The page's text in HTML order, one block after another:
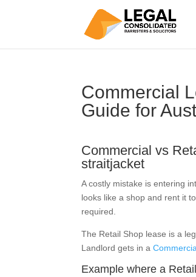
Commercial
Guide for
Commercial vs
straitjacket
A costly mistake is entering
looks like a shop and rent it
required.
The Retail Shop lease is a
Landlord gets in a
Example where a